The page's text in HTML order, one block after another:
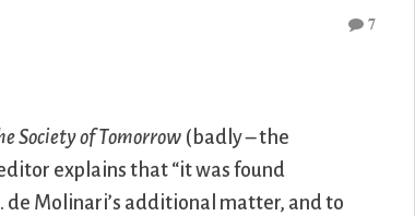
7
Society of Tomorrow (badly – the
explains that “it was found
Molinari’s additional matter, and to